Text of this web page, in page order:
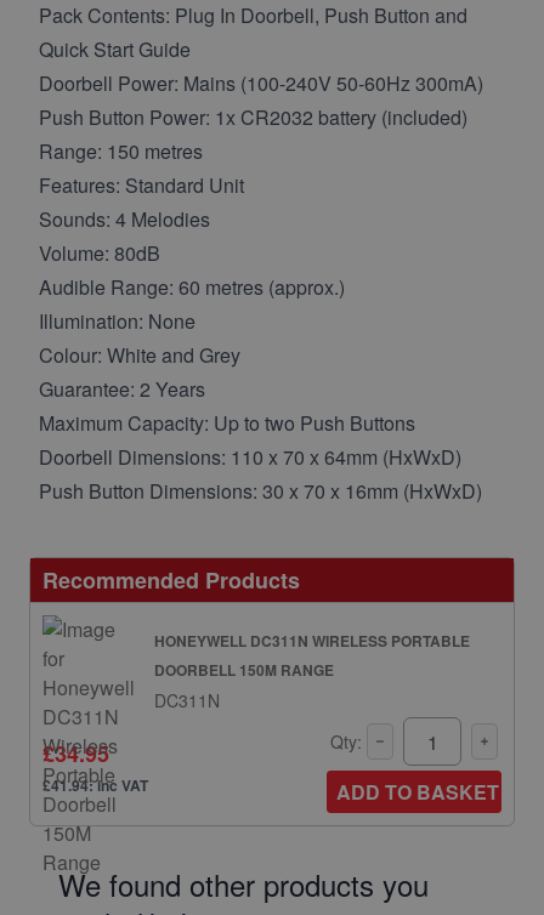
Pack Contents: Plug In Doorbell, Push Button and
Quick Start Guide
Doorbell Power: Mains (100-240V 50-60Hz 300mA)
Push Button Power: 1x CR2032 battery (included)
Range: 150 metres
Features: Standard Unit
Sounds: 4 Melodies
Volume: 80dB
Audible Range: 60 metres (approx.)
Illumination: None
Colour: White and Grey
Guarantee: 2 Years
Maximum Capacity: Up to two Push Buttons
Doorbell Dimensions: 110 x 70 x 64mm (HxWxD)
Push Button Dimensions: 30 x 70 x 16mm (HxWxD)
Recommended Products
HONEYWELL DC311N WIRELESS PORTABLE
DOORBELL 150M RANGE
DC311N
£34.95
£41.94: inc VAT
Qty:
ADD TO BASKET
We found other products you